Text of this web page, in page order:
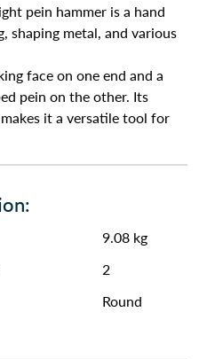
pein hammer is a hand
shaping metal, and various
face on one end and a
pein on the other. Its
it a versatile tool for
9.08 kg
2
Round